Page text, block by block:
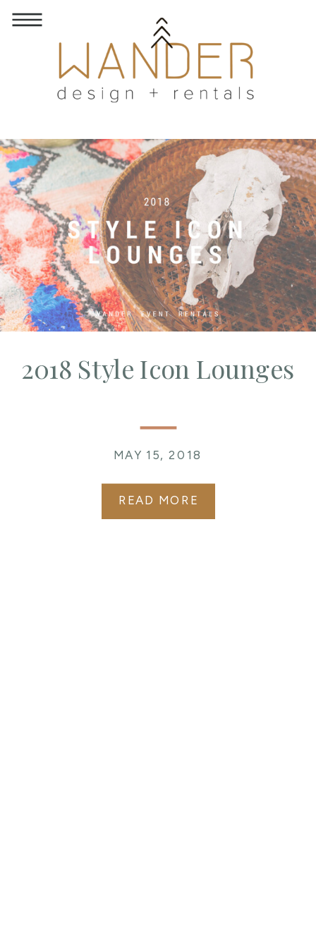
READ MORE
MAY 15, 2018
2018 Style Icon Lounges